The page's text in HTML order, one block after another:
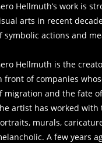
Hellmuth’s work is
arts in recent
symbolic actions and
Hellmuth is the
front of companies
migration and the fate
artist has worked with
murals,
A few years